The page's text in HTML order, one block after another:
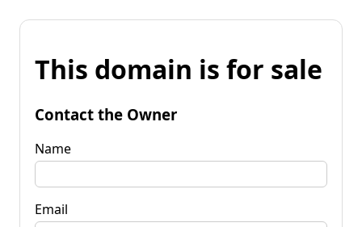
This domain is for sale
Contact the Owner
Name
Email